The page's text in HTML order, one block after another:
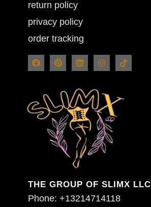
return policy
privacy policy
order tracking
THE GROUP OF SLIMX LLC
Phone: +13214714118